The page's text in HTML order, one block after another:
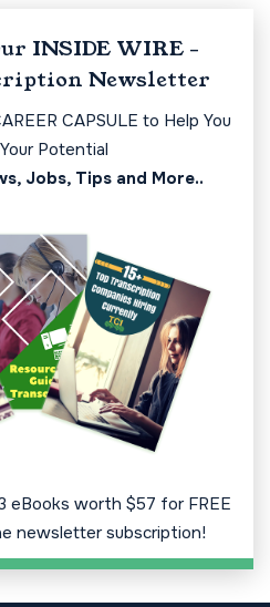
INSIDE WIRE -
Newsletter
CAPSULE to Help You
Potential
Jobs, Tips and More..
eBooks worth $57 for FREE
newsletter subscription!